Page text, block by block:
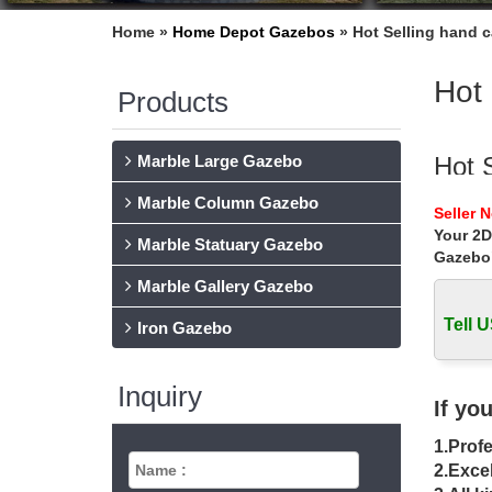
Home » Home Depot Gazebos » Hot Selling hand
Products
Marble Large Gazebo
Marble Column Gazebo
Marble Statuary Gazebo
Marble Gallery Gazebo
Iron Gazebo
Inquiry
Hot
Hot
White
Hot
large
Used
Seller
Your
Tell
If